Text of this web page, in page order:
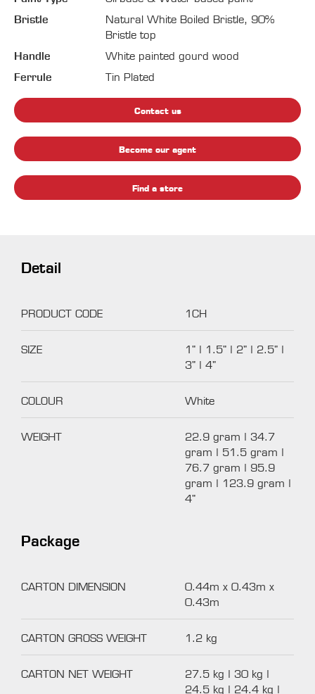
Bristle
Natural White Boiled Bristle, 90%
Bristle top
Handle
White painted gourd wood
Ferrule
Tin Plated
Contact us
Become our agent
Find a store
Detail
PRODUCT CODE 1CH
SIZE
1" | 1.5" | 2" | 2.5" |
3" | 4"
COLOUR White
WEIGHT
22.9 gram | 34.7
gram | 51.5 gram |
76.7 gram | 95.9
gram | 123.9 gram |
4"
Package
CARTON DIMENSION
0.44m x 0.43m x
0.43m
CARTON GROSS WEIGHT 1.2 kg
CARTON NET WEIGHT
27.5 kg | 30 kg |
24.5 kg | 24.4 kg |